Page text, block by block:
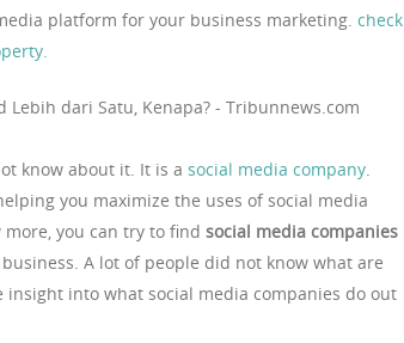
platform for your business marketing. check
know about it. It is a social media company
you maximize the uses of social media
you can try to find social media companies
A lot of people did not know what are
into what social media companies do out